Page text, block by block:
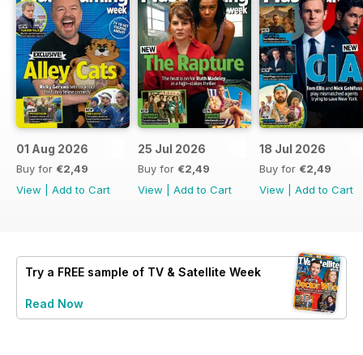
01 Aug 2026
Buy for €2,49
View
Add to Cart
25 Jul 2026
Buy for €2,49
View
Add to Cart
18 Jul 2026
Buy for €2,49
View
Add to Cart
Try a FREE sample of TV & Satellite Week
Read Now